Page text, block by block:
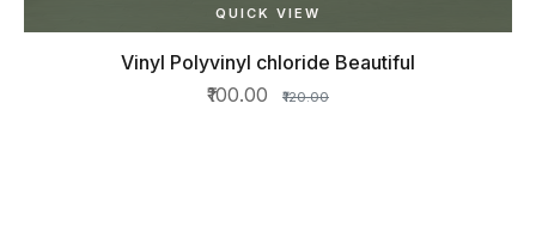
Polyvinyl chloride Beautiful